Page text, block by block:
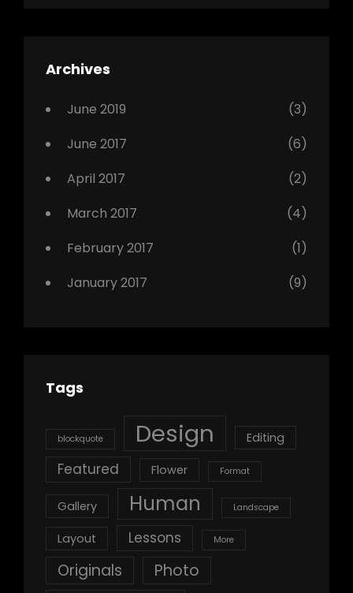
Archives
June 2019
(3)
June 2017
(6)
April 2017
(2)
March 2017
(4)
February 2017
(1)
January 2017
(9)
Tags
blockquote Design Editing
Featured Flower Format
Gallery Human Landscape
Layout Lessons More
Originals Photo